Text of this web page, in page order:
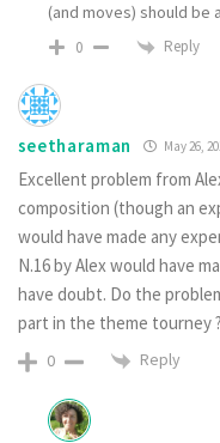
(and moves) should be
0 Reply
seetharaman May 26,
Excellent problem from
composition (though an
would have made any
N.16 by Alex would have
have doubt. Do the
part in the theme tourney ?
0 Reply